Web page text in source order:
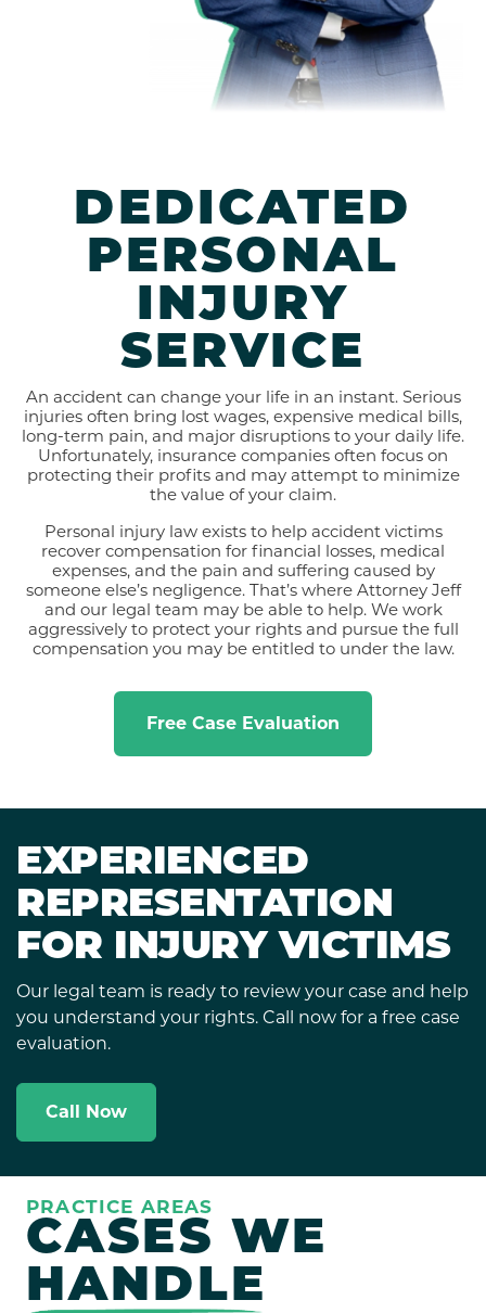
DEDICATED
PERSONAL
INJURY
SERVICE
An accident can change your life in an instant. Serious
injuries often bring lost wages, expensive medical bills,
long-term pain, and major disruptions to your daily life.
Unfortunately, insurance companies often focus on
protecting their profits and may attempt to minimize
the value of your claim.
Personal injury law exists to help accident victims
recover compensation for financial losses, medical
expenses, and the pain and suffering caused by
someone else’s negligence. That’s where Attorney Jeff
and our legal team may be able to help. We work
aggressively to protect your rights and pursue the full
compensation you may be entitled to under the law.
Free Case Evaluation
EXPERIENCED
REPRESENTATION
FOR INJURY VICTIMS
Our legal team is ready to review your case and help
you understand your rights. Call now for a free case
evaluation.
Call Now
PRACTICE AREAS
CASES WE
HANDLE